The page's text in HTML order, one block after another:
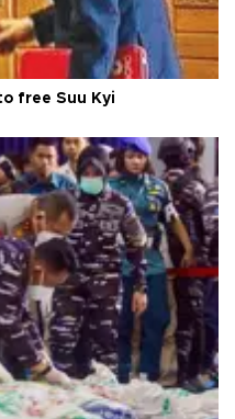
free Suu Kyi